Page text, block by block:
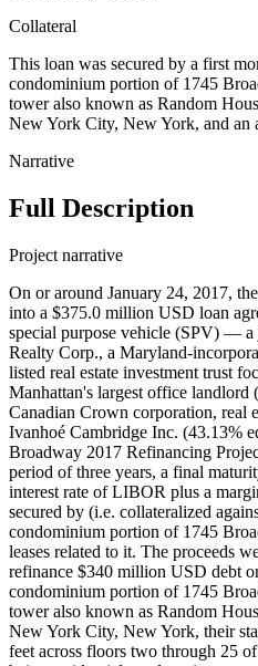
Collateral
This loan was secured by a first
condominium portion of 1745
tower also known as Random
New York City, New York, and an
Narrative
Full Description
Project narrative
On or around January 24, 2017,
into a $375.0 million USD loan
special purpose vehicle (SPV) — a
Realty Corp., a Maryland-
listed real estate investment trust
Manhattan's largest office landlord
Canadian Crown corporation, real
Ivanhoé Cambridge Inc. (43.13%
Broadway 2017 Refinancing
period of three years, a final
interest rate of LIBOR plus a
secured by (i.e. collateralized
condominium portion of 1745
leases related to it. The proceeds
refinance $340 million USD debt
condominium portion of 1745
tower also known as Random
New York City, New York, their
feet across floors two through 25